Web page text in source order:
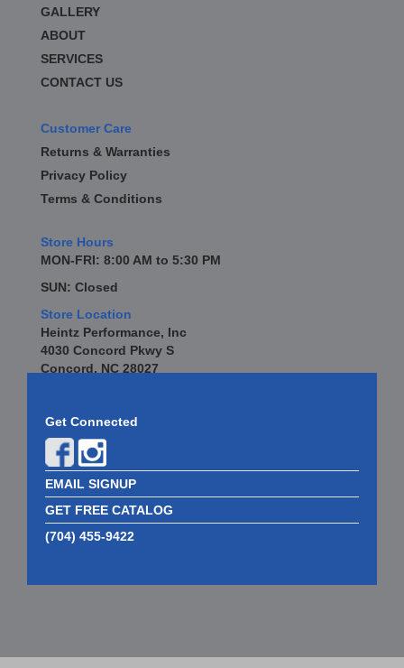
GALLERY
ABOUT
SERVICES
CONTACT US
Customer Care
Returns & Warranties
Privacy Policy
Terms & Conditions
Store Hours
MON-FRI: 8:00 AM to 5:30 PM
SUN: Closed
Store Location
Heintz Performance, Inc
4030 Concord Pkwy S
Concord, NC 28027
Get Connected
EMAIL SIGNUP
GET FREE CATALOG
(704) 455-9422